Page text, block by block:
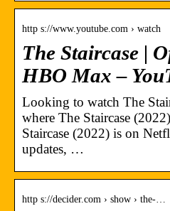
http s://www.youtube.com › watch
The Staircase |
HBO Max –
Looking to watch The
where The Staircase
Staircase (2022) is on
updates, …
http s://decider.com › show › the-…